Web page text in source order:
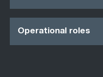
Operational roles